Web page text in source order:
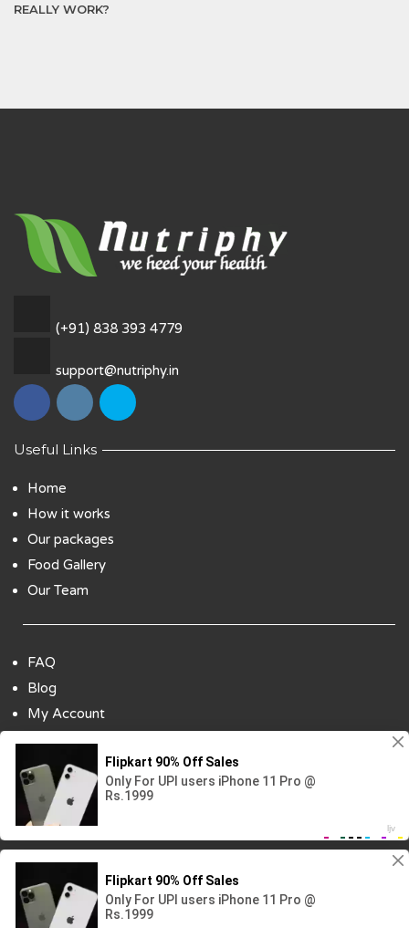
REALLY WORK?
(+91) 838 393 4779
support@nutriphy.in
Useful Links
Home
How it works
Our packages
Food Gallery
Our Team
FAQ
Blog
My Account
Contact Us
Copyright ©2018 All Rights Reserved | Design By :
-